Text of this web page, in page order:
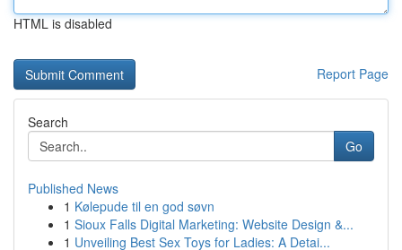
HTML is disabled
Report Page
Search
Go
Published News
1 Kølepude til en god søvn
1 Sioux Falls Digital Marketing: Website Design &...
1 Unveiling Best Sex Toys for Ladies: A Detai...